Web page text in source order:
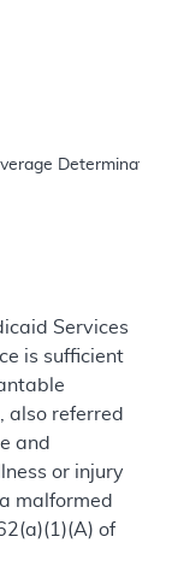
Services
is sufficient
also referred
and
or injury
malformed
of